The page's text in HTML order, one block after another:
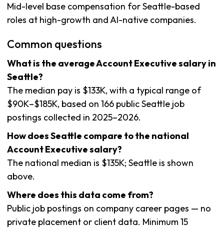
Mid-level base compensation for Seattle-based
roles at high-growth and AI-native companies.
Common questions
What is the average Account Executive salary in
Seattle?
The median pay is $133K, with a typical range of
$90K–$185K, based on 166 public Seattle job
postings collected in 2025–2026.
How does Seattle compare to the national
Account Executive salary?
The national median is $135K; Seattle is shown
above.
Where does this data come from?
Public job postings on company career pages — no
private placement or client data. Minimum 15